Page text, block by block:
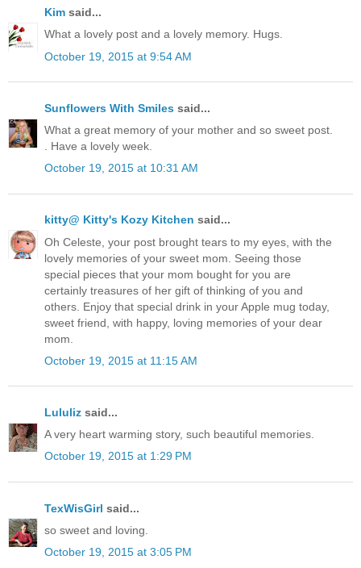
Kim said...
What a lovely post and a lovely memory. Hugs.
October 19, 2015 at 9:54 AM
Sunflowers With Smiles said...
What a great memory of your mother and so sweet post.
. Have a lovely week.
October 19, 2015 at 10:31 AM
kitty@ Kitty's Kozy Kitchen said...
Oh Celeste, your post brought tears to my eyes, with the
lovely memories of your sweet mom. Seeing those
special pieces that your mom bought for you are
certainly treasures of her gift of thinking of you and
others. Enjoy that special drink in your Apple mug today,
sweet friend, with happy, loving memories of your dear
mom.
October 19, 2015 at 11:15 AM
Lululiz said...
A very heart warming story, such beautiful memories.
October 19, 2015 at 1:29 PM
TexWisGirl said...
so sweet and loving.
October 19, 2015 at 3:05 PM